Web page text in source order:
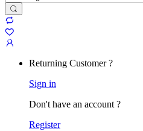
Returning Customer ?
Sign in
Don't have an account ?
Register